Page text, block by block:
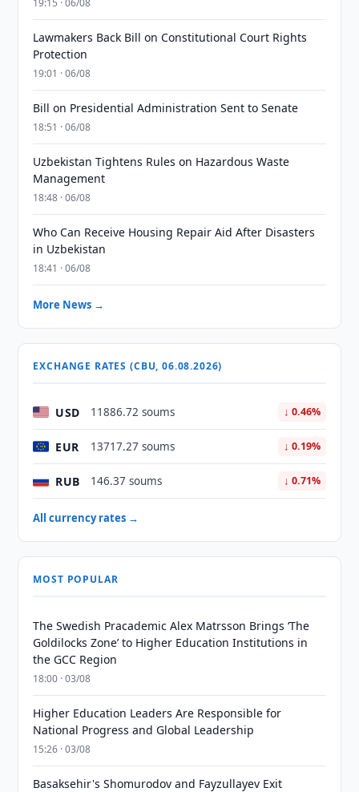
19:15 · 06/08
Lawmakers Back Bill on Constitutional Court Rights
Protection
19:01 · 06/08
Bill on Presidential Administration Sent to Senate
18:51 · 06/08
Uzbekistan Tightens Rules on Hazardous Waste
Management
18:48 · 06/08
Who Can Receive Housing Repair Aid After Disasters
in Uzbekistan
18:41 · 06/08
More News →
EXCHANGE RATES (CBU, 06.08.2026)
USD 11886.72 soums ↓ 0.46%
EUR 13717.27 soums ↓ 0.19%
RUB 146.37 soums ↓ 0.71%
All currency rates →
MOST POPULAR
The Swedish Pracademic Alex Matrsson Brings ‘The
Goldilocks Zone’ to Higher Education Institutions in
the GCC Region
18:00 · 03/08
Higher Education Leaders Are Responsible for
National Progress and Global Leadership
15:26 · 03/08
Basaksehir's Shomurodov and Fayzullayev Exit